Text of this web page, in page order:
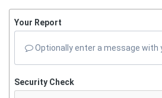
Your Report
Optionally enter a message with
Security Check